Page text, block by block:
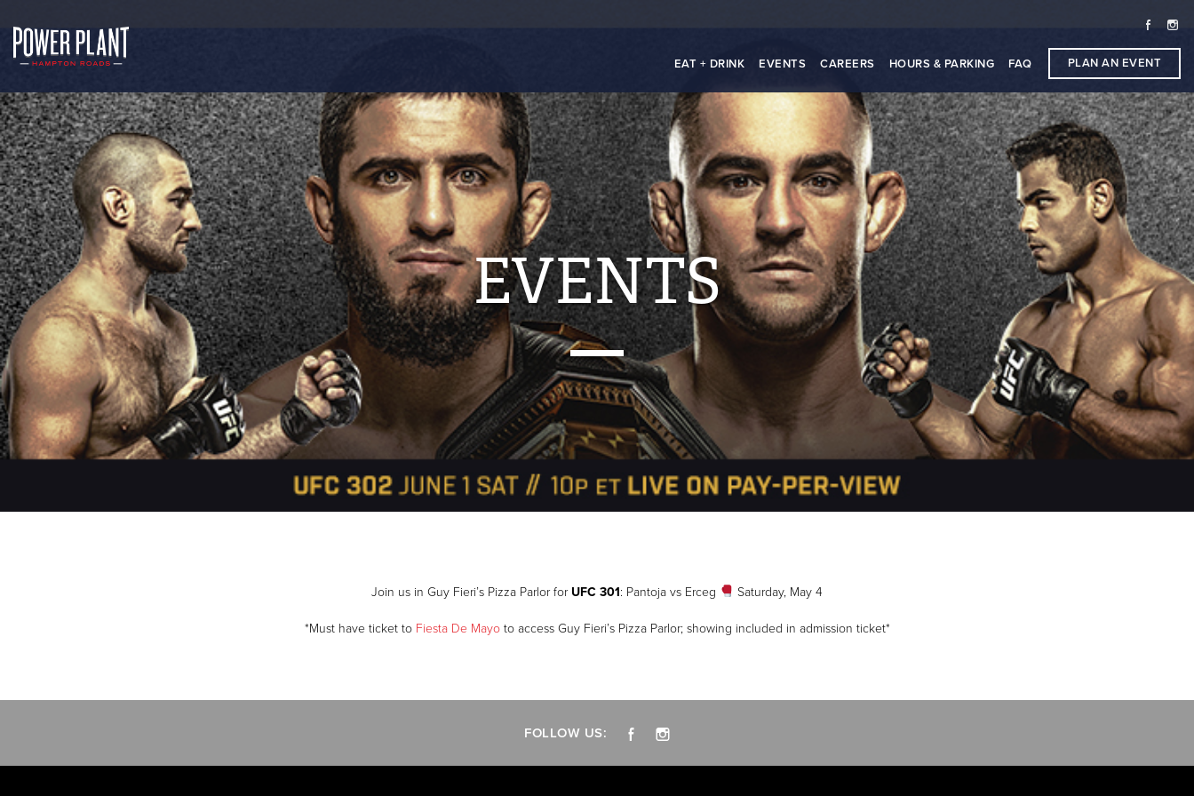
EAT + DRINK EVENTS CAREERS HOURS & PARKING FAQ PLAN AN EVENT
EVENTS
Join us in Guy Fieri’s Pizza Parlor for UFC 301: Pantoja vs Erceg Saturday, May 4
*Must have ticket to Fiesta De Mayoto access Guy Fieri’s Pizza Parlor; showing included in admission ticket*
FOLLOW US: